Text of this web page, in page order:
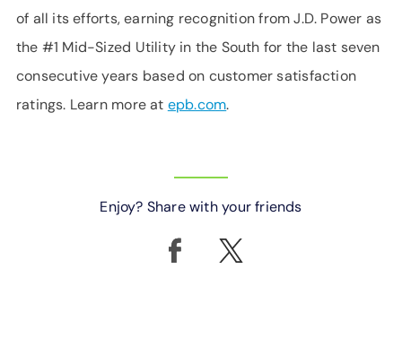
of all its efforts, earning recognition from J.D. Power as
the #1 Mid-Sized Utility in the South for the last seven
consecutive years based on customer satisfaction
ratings. Learn more at epb.com.
Enjoy? Share with your friends